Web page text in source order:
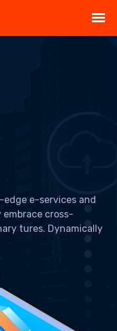
e-services and
cross-
tures. Dynamically